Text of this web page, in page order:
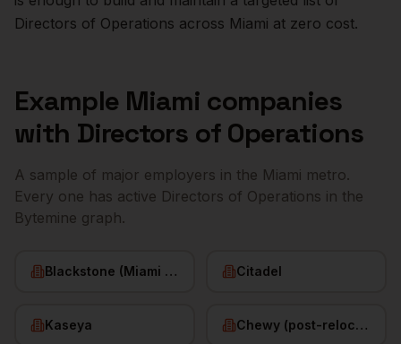
Directors of Operations across Miami at zero cost.
Example Miami companies
with Directors of Operations
A sample of major employers in the Miami metro.
Every one has active Directors of Operations in the
Bytemine graph.
Blackstone (Miami office) Citadel
Kaseya Chewy (post-relocation)